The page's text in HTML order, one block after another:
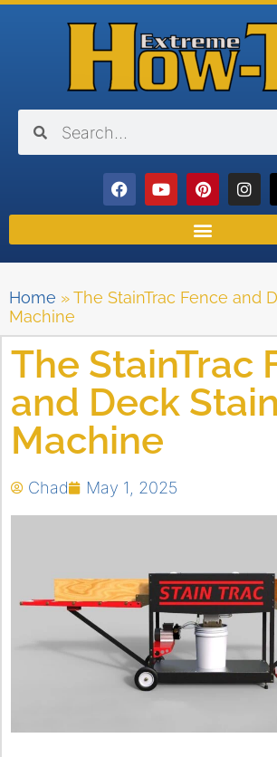
Home »The StainTrac Fence and
Machine
The StainTrac
and Deck
Machine
Chad May 1, 2025